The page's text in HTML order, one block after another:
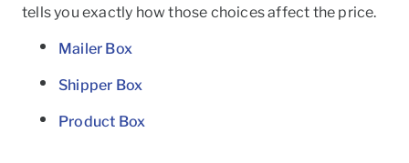
tells you exactly how those choices affect the price.
Mailer Box
Shipper Box
Product Box